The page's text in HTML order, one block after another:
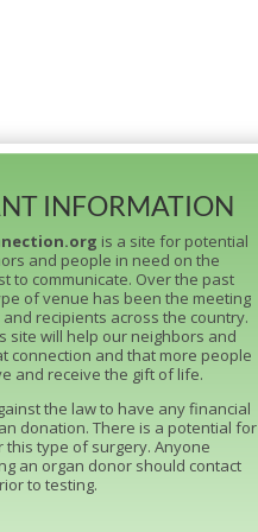
INFORMATION
is a site for potential
and people in need on the
to communicate. Over the past
of venue has been the meeting
recipients across the country.
site will help our neighbors and
connection and that more people
and receive the gift of life.
the law to have any financial
donation. There is a potential for
this type of surgery. Anyone
an organ donor should contact
to testing.